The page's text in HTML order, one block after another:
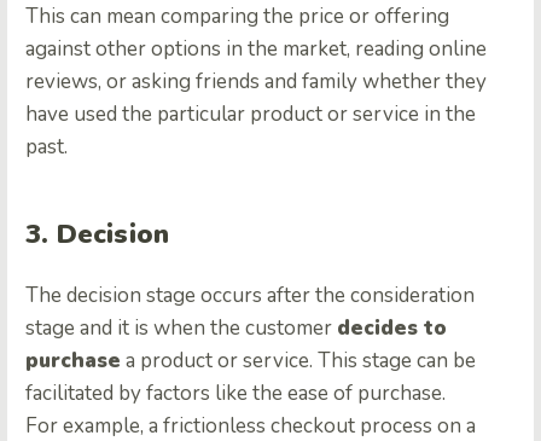
This can mean comparing the price or offering
against other options in the market, reading online
reviews, or asking friends and family whether they
have used the particular product or service in the
past.
3. Decision
The decision stage occurs after the consideration
stage and it is when the customer decides to
purchase a product or service. This stage can be
facilitated by factors like the ease of purchase.
For example, a frictionless checkout process on a